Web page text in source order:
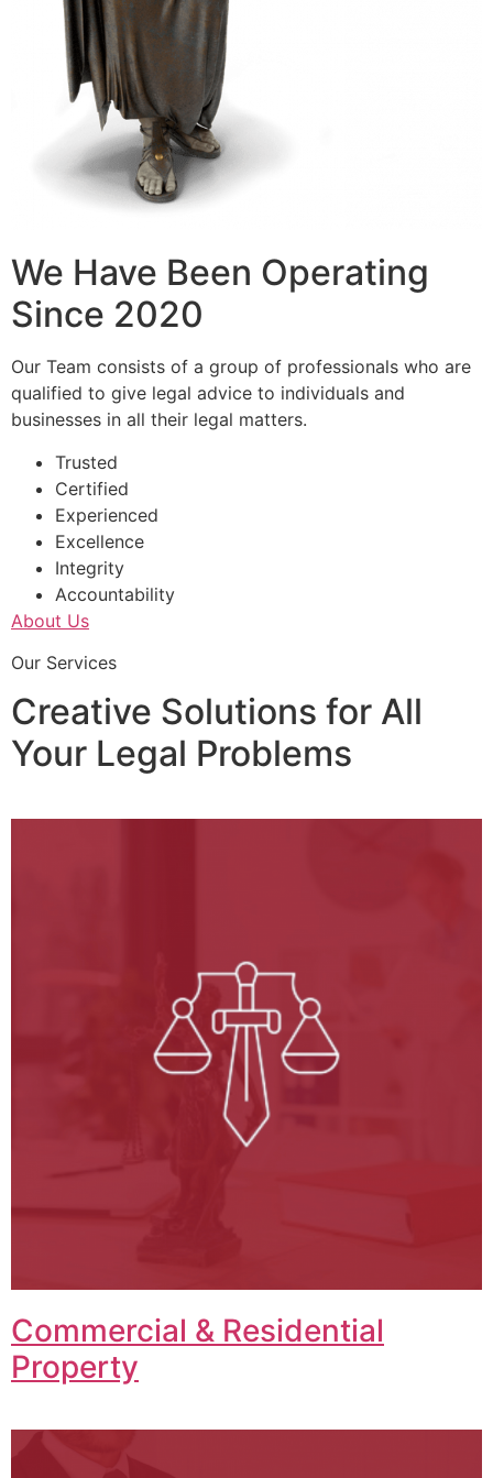
We Have Been Operating
Since 2020
Our Team consists of a group of professionals who are
qualified to give legal advice to individuals and
businesses in all their legal matters.
Trusted
Certified
Experienced
Excellence
Integrity
Accountability
About Us
Our Services
Creative Solutions for All
Your Legal Problems
Commercial & Residential
Property